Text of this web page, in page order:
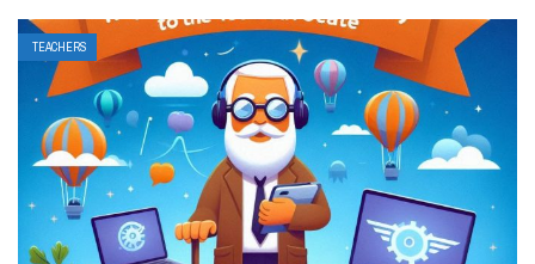
TEACHERS